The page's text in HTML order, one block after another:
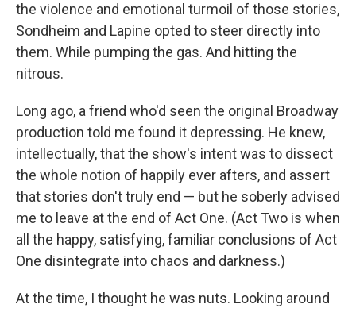
the violence and emotional turmoil of those stories,
Sondheim and Lapine opted to steer directly into
them. While pumping the gas. And hitting the
nitrous.
Long ago, a friend who'd seen the original Broadway
production told me found it depressing. He knew,
intellectually, that the show's intent was to dissect
the whole notion of happily ever afters, and assert
that stories don't truly end — but he soberly advised
me to leave at the end of Act One. (Act Two is when
all the happy, satisfying, familiar conclusions of Act
One disintegrate into chaos and darkness.)
At the time, I thought he was nuts. Looking around